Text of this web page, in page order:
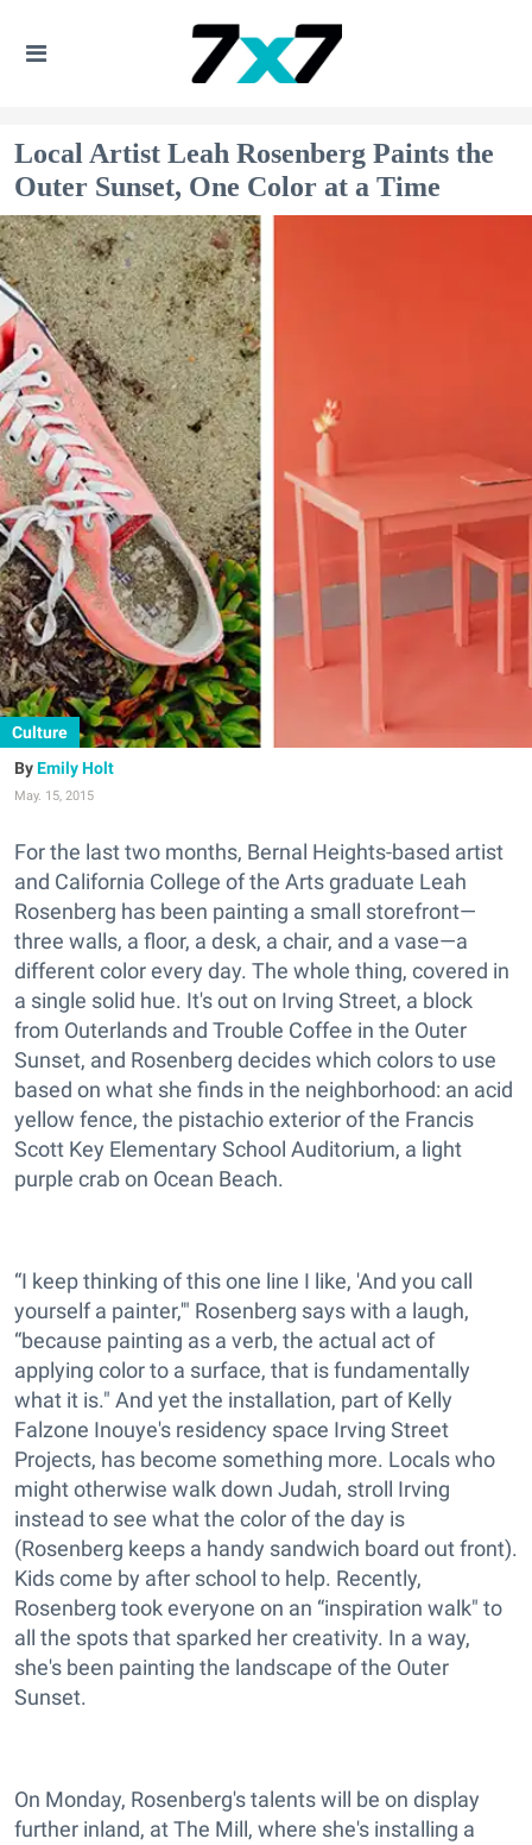
Local Artist Leah Rosenberg Paints the
Outer Sunset, One Color at a Time
Culture
Emily Holt
May. 15, 2015
For the last two months, Bernal Heights-based artist
and California College of the Arts graduate Leah
Rosenberg has been painting a small storefront—
three walls, a floor, a desk, a chair, and a vase—a
different color every day. The whole thing, covered in
a single solid hue. It's out on Irving Street, a block
from Outerlands and Trouble Coffee in the Outer
Sunset, and Rosenberg decides which colors to use
based on what she finds in the neighborhood: an acid
yellow fence, the pistachio exterior of the Francis
Scott Key Elementary School Auditorium, a light
purple crab on Ocean Beach.
“I keep thinking of this one line I like, 'And you call
yourself a painter,'" Rosenberg says with a laugh,
“because painting as a verb, the actual act of
applying color to a surface, that is fundamentally
what it is." And yet the installation, part of Kelly
Falzone Inouye's residency space Irving Street
Projects, has become something more. Locals who
might otherwise walk down Judah, stroll Irving
instead to see what the color of the day is
(Rosenberg keeps a handy sandwich board out front).
Kids come by after school to help. Recently,
Rosenberg took everyone on an “inspiration walk" to
all the spots that sparked her creativity. In a way,
she's been painting the landscape of the Outer
Sunset.
On Monday, Rosenberg's talents will be on display
further inland, at The Mill, where she's installing a